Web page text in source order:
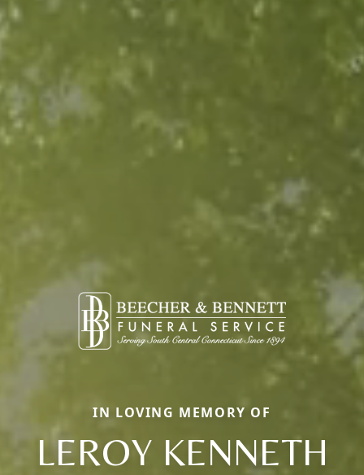
IN LOVING MEMORY OF
LEROY KENNETH